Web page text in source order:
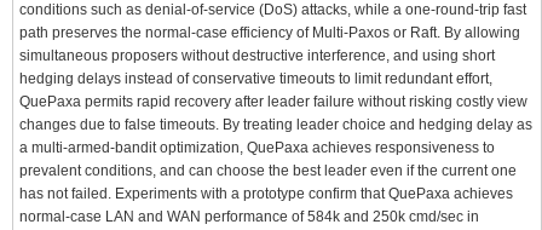
conditions such as denial-of-service (DoS) attacks, while a one-round-trip fast
path preserves the normal-case efficiency of Multi-Paxos or Raft. By allowing
simultaneous proposers without destructive interference, and using short
hedging delays instead of conservative timeouts to limit redundant effort,
QuePaxa permits rapid recovery after leader failure without risking costly view
changes due to false timeouts. By treating leader choice and hedging delay as
a multi-armed-bandit optimization, QuePaxa achieves responsiveness to
prevalent conditions, and can choose the best leader even if the current one
has not failed. Experiments with a prototype confirm that QuePaxa achieves
normal-case LAN and WAN performance of 584k and 250k cmd/sec in